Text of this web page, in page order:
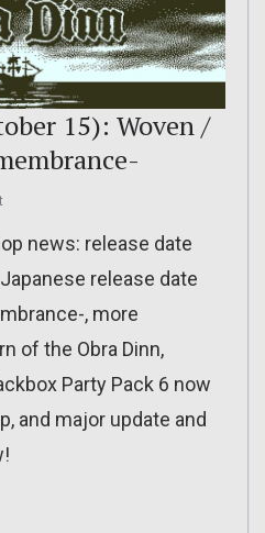
15): Woven /
news: release date
release date
, more
of the Obra Dinn,
Party Pack 6 now
and major update and